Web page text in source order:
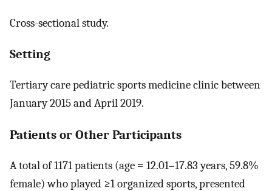
Cross-sectional study.
Setting
Tertiary care pediatric sports medicine clinic between
January 2015 and April 2019.
Patients or Other Participants
A total of 1171 patients (age = 12.01–17.83 years, 59.8%
female) who played ≥1 organized sports, presented